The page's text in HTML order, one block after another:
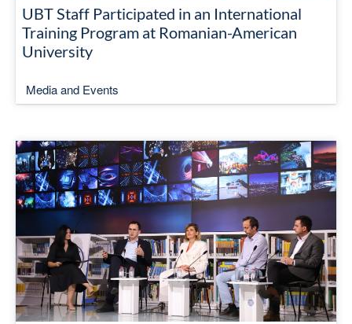
UBT Staff Participated in an International
Training Program at Romanian-American
University
Media and Events